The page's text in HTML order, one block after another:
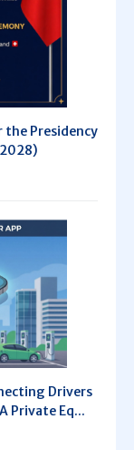
the Presidency
Drivers
Private Eq...